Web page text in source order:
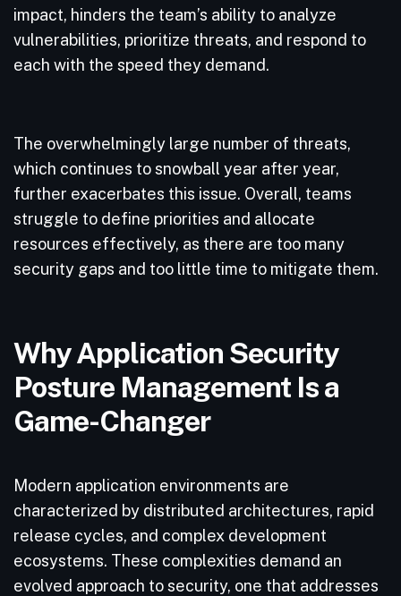
impact, hinders the team’s ability to analyze
vulnerabilities, prioritize threats, and respond to
each with the speed they demand.
The overwhelmingly large number of threats,
which continues to snowball year after year,
further exacerbates this issue. Overall, teams
struggle to define priorities and allocate
resources effectively, as there are too many
security gaps and too little time to mitigate them.
Why Application Security
Posture Management Is a
Game-Changer
Modern application environments are
characterized by distributed architectures, rapid
release cycles, and complex development
ecosystems. These complexities demand an
evolved approach to security, one that addresses